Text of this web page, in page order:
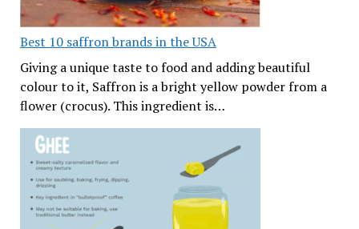
Best 10 saffron brands in the USA
Giving a unique taste to food and adding beautiful
colour to it, Saffron is a bright yellow powder from a
flower (crocus). This ingredient is…